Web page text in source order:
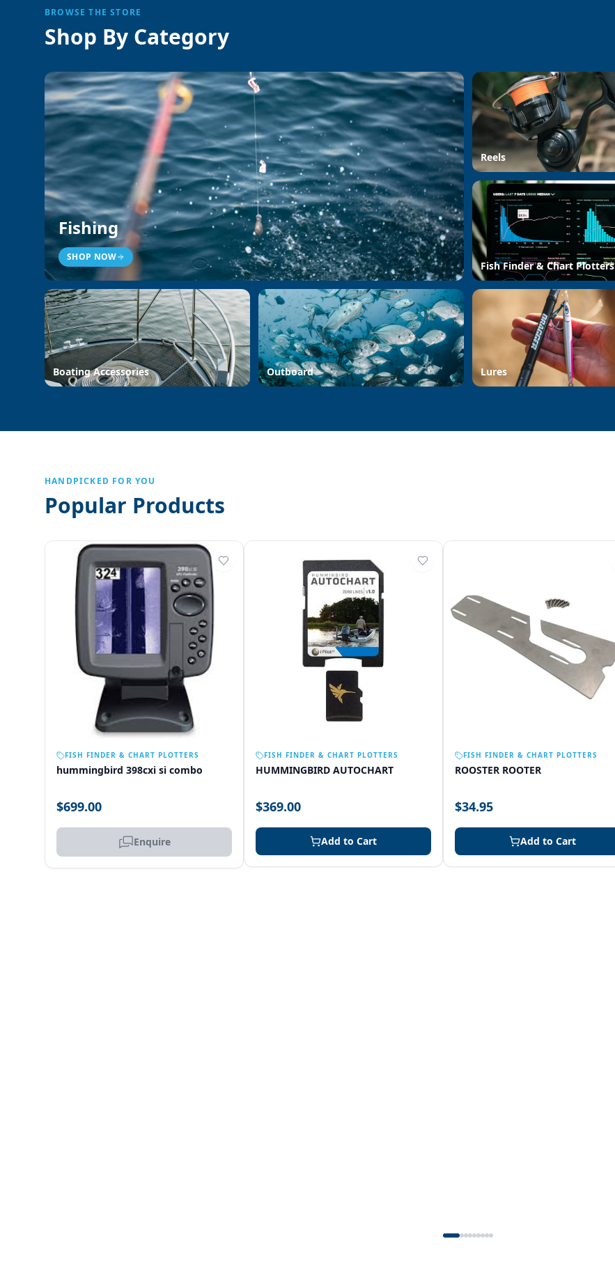
BROWSE THE STORE
Shop By Category
Fishing
SHOP NOW
Reels
Fish Finder & Chart Plotters
Boating Accessories Outboard Lures
HANDPICKED FOR YOU
Popular Products
FISH FINDER & CHART PLOTTERS
hummingbird 398cxi si combo
$699.00
Enquire
FISH FINDER & CHART PLOTTERS
HUMMINGBIRD AUTOCHART
$369.00
Add to Cart
FISH FINDER & CHART PLOTTERS
ROOSTER ROOTER
$34.95
Add to Cart